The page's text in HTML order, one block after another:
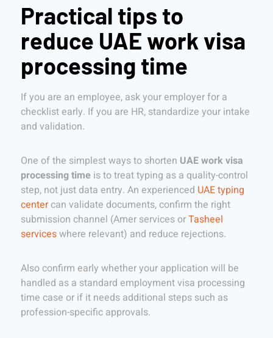
Practical tips to
reduce UAE work visa
processing time
If you are an employee, ask your employer for a
checklist early. If you are HR, standardize your intake
and validation.
One of the simplest ways to shorten UAE work visa
processing time is to treat typing as a quality-control
step, not just data entry. An experienced UAE typing
centercan validate documents, confirm the right
submission channel (Amer services orTasheel
serviceswhere relevant) and reduce rejections.
Also confirm early whether your application will be
handled as a standard employment visa processing
time case or if it needs additional steps such as
profession-specific approvals.